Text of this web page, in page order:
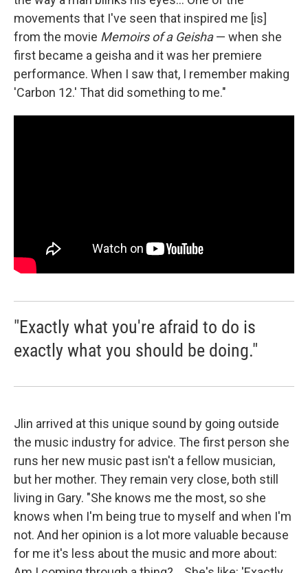
movements that I've seen that inspired me [is]
from the movie Memoirs of a Geisha— when she
first became a geisha and it was her premiere
performance. When I saw that, I remember making
'Carbon 12.' That did something to me."
"Exactly what you're afraid to do is
exactly what you should be doing."
Jlin arrived at this unique sound by going outside
the music industry for advice. The first person she
runs her new music past isn't a fellow musician,
but her mother. They remain very close, both still
living in Gary. "She knows me the most, so she
knows when I'm being true to myself and when I'm
not. And her opinion is a lot more valuable because
for me it's less about the music and more about: